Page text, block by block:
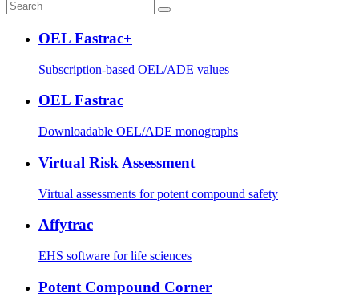
OEL Fastrac+
Subscription-based OEL/ADE values
OEL Fastrac
Downloadable OEL/ADE monographs
Virtual Risk Assessment
Virtual assessments for potent compound safety
Affytrac
EHS software for life sciences
Potent Compound Corner